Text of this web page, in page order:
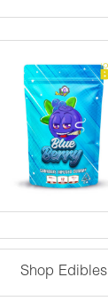
Shop Edibles